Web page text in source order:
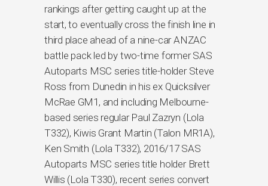
rankings after getting caught up at the
start, to eventually cross the finish line in
third place ahead of a nine-car ANZAC
battle pack led by two-time former SAS
Autoparts MSC series title-holder Steve
Ross from Dunedin in his ex Quicksilver
McRae GM1, and including Melbourne-
based series regular Paul Zazryn (Lola
T332), Kiwis Grant Martin (Talon MR1A),
Ken Smith (Lola T332), 2016/17 SAS
Autoparts MSC series title holder Brett
Willis (Lola T330), recent series convert